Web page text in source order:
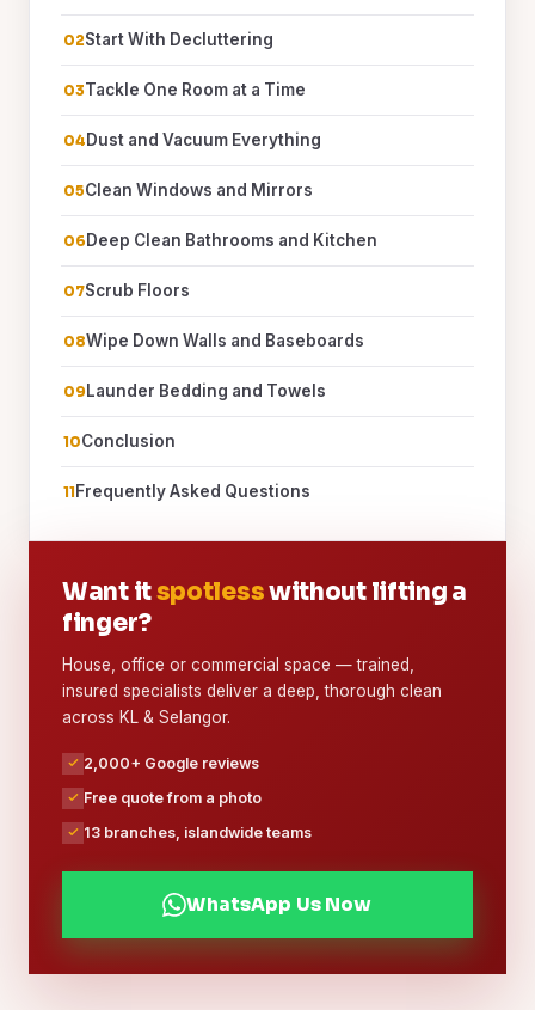
Start With Decluttering
Tackle One Room at a Time
Dust and Vacuum Everything
Clean Windows and Mirrors
Deep Clean Bathrooms and Kitchen
Scrub Floors
Wipe Down Walls and Baseboards
Launder Bedding and Towels
Conclusion
Frequently Asked Questions
Want itspotlesswithout lifting a
finger?
House, office or commercial space — trained,
insured specialists deliver a deep, thorough clean
across KL & Selangor.
2,000+ Google reviews
Free quote from a photo
13 branches, islandwide teams
WhatsApp Us Now